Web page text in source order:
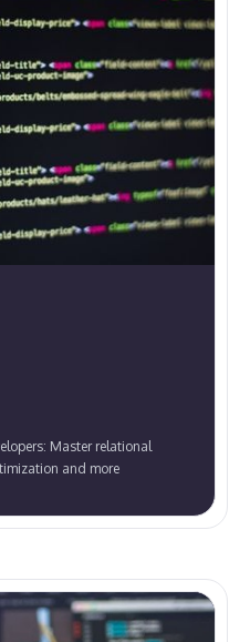
Master relational
and more